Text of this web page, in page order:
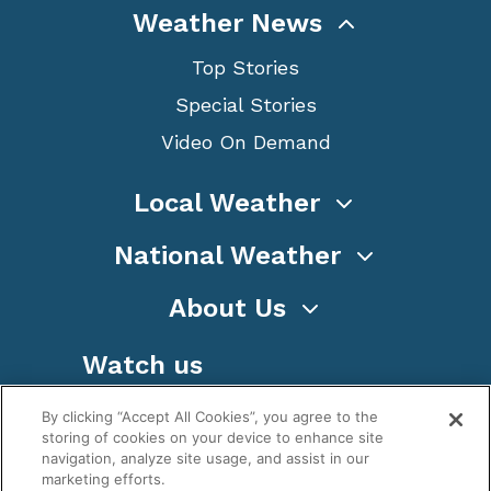
Weather News
Top Stories
Special Stories
Video On Demand
Local Weather
National Weather
About Us
Watch us
By clicking “Accept All Cookies”, you agree to the
storing of cookies on your device to enhance site
navigation, analyze site usage, and assist in our
marketing efforts.